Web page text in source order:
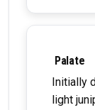
Palate
Initially
light